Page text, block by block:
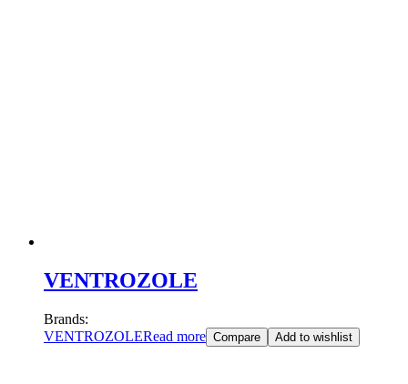
VENTROZOLE
Brands:
VENTROZOLERead more Compare Add to wishlist